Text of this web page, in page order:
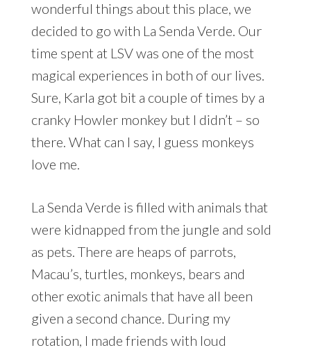
wonderful things about this place, we
decided to go with La Senda Verde. Our
time spent at LSV was one of the most
magical experiences in both of our lives.
Sure, Karla got bit a couple of times by a
cranky Howler monkey but I didn’t – so
there. What can I say, I guess monkeys
love me.
La Senda Verde is filled with animals that
were kidnapped from the jungle and sold
as pets. There are heaps of parrots,
Macau’s, turtles, monkeys, bears and
other exotic animals that have all been
given a second chance. During my
rotation, I made friends with loud